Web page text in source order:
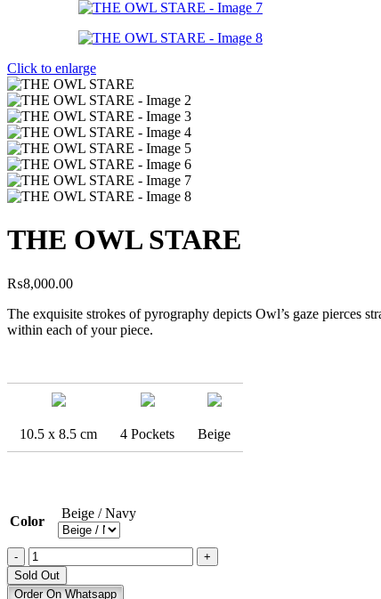
Click to enlarge
THE OWL STARE
₨8,000.00
The exquisite strokes of pyrography depicts Owl’s gaze pierces
within each of your piece.
10.5 x 8.5 cm 4 Pockets Beige
Color
Beige / Navy
THE
OWL
STARE
Sold Out
Order On Whatsapp